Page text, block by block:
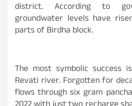
district. According to
groundwater levels have
parts of Birdha block.
The most symbolic success
Revati river. Forgotten for
flows through six gram